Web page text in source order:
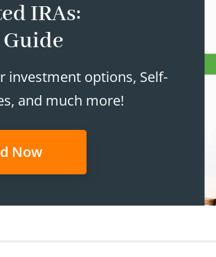
IRAs:
Guide
investment options, Self-
and much more!
Now